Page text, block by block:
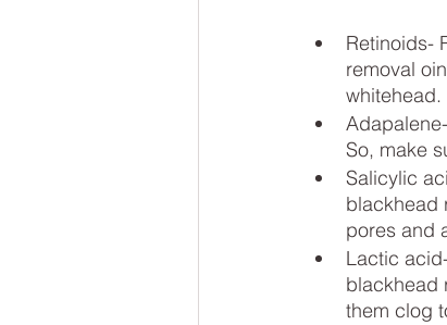
Retinoids-
removal
whitehead.
So, make
Salicylic
blackhead
pores and
Lactic
blackhead
them clog